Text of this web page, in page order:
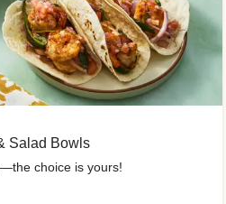
Salad Bowls
choice is yours!